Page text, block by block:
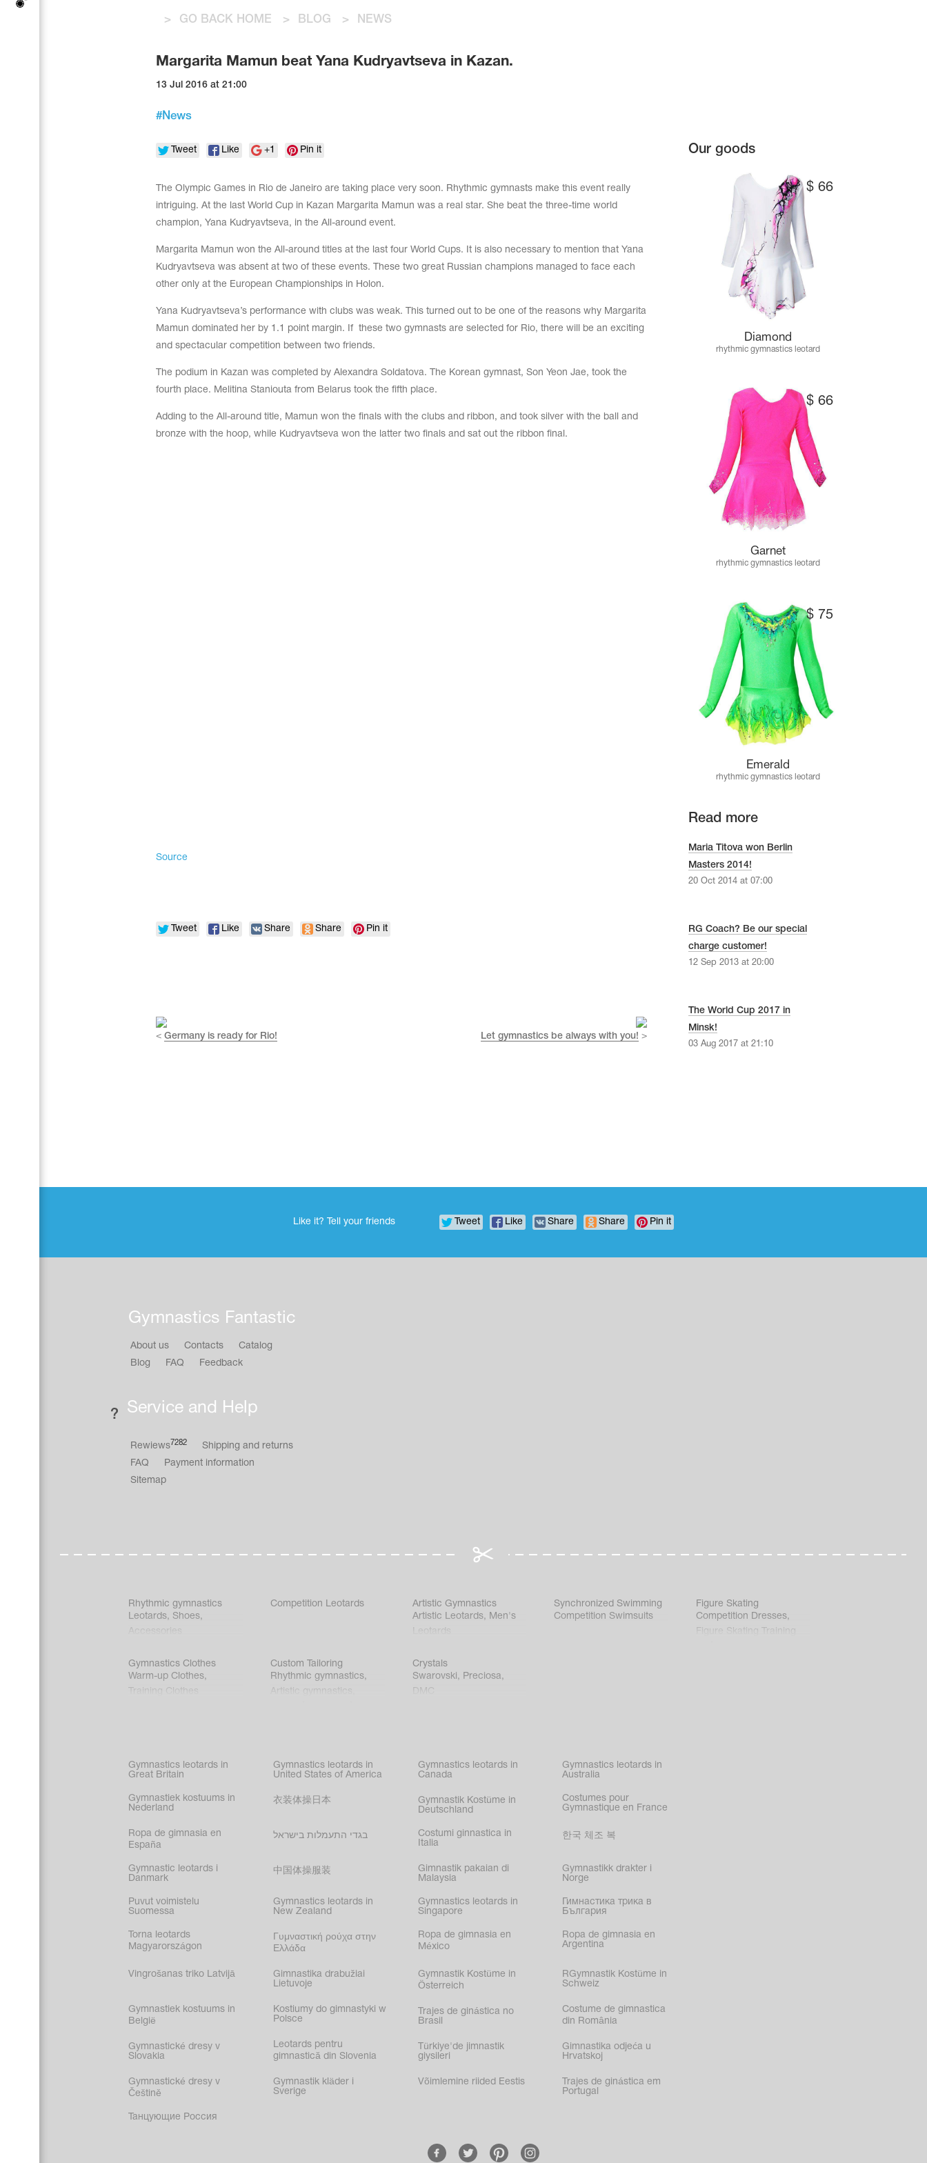
New collection 2018-2019
> GO BACK HOME > BLOG > NEWS
Margarita Mamun beat Yana Kudryavtseva in Kazan.
13 Jul 2016 at 21:00
#News
Tweet Like +1 Pin it
The Olympic Games in Rio de Janeiro are taking place very soon. Rhythmic gymnasts make this event really
intriguing. At the last World Cup in Kazan Margarita Mamun was a real star. She beat the three-time world
champion, Yana Kudryavtseva, in the All-around event.
Margarita Mamun won the All-around titles at the last four World Cups. It is also necessary to mention that Yana
Kudryavtseva was absent at two of these events. These two great Russian champions managed to face each
other only at the European Championships in Holon.
Yana Kudryavtseva’s performance with clubs was weak. This turned out to be one of the reasons why Margarita
Mamun dominated her by 1.1 point margin. If these two gymnasts are selected for Rio, there will be an exciting
and spectacular competition between two friends.
The podium in Kazan was completed by Alexandra Soldatova. The Korean gymnast, Son Yeon Jae, took the
fourth place. Melitina Staniouta from Belarus took the fifth place.
Adding to the All-around title, Mamun won the finals with the clubs and ribbon, and took silver with the ball and
bronze with the hoop, while Kudryavtseva won the latter two finals and sat out the ribbon final.
Source
Tweet Like Share Share Pin it
< Germany is ready for Rio! Let gymnastics be always with you! >
Our goods
$ 66
Diamond
rhythmic gymnastics leotard
$ 66
Garnet
rhythmic gymnastics leotard
$ 75
Emerald
rhythmic gymnastics leotard
Read more
Maria Titova won Berlin
Masters 2014!
20 Oct 2014 at 07:00
RG Coach? Be our special
charge customer!
12 Sep 2013 at 20:00
The World Cup 2017 in
Minsk!
03 Aug 2017 at 21:10
Like it? Tell your friends Tweet Like Share Share Pin it
Gymnastics Fantastic
About us Contacts
Catalog
Blog
FAQ Feedback
Service and Help
Rewiews7282
Shipping and returns
FAQ
Payment information
Sitemap
Rhythmic gymnastics
Leotards, Shoes,
Accessories
Competition Leotards
Artistic Gymnastics
Artistic Leotards,
Men's
Leotards
Synchronized Swimming
Competition Swimsuits
Figure Skating
Competition Dresses,
Figure Skating Training
Gymnastics Clothes
Warm-up Clothes,
Training Clothes
Custom Tailoring
Rhythmic gymnastics,
Artistic gymnastics
costumes
Crystals
Swarovski , Preciosa,
Gymnastics leotards in
Great Britain
Gymnastics leotards in
United States of America
Gymnastics leotards in
Canada
Gymnastics leotards in
Australia
Gymnastiek kostuums in
Nederland
衣装体操日本
Gymnastik Kostüme in
Deutschland
Costumes pour
Gymnastique en France
Ropa de gimnasia en
España
בגדי התעמלות בישראל
Costumi ginnastica in
Italia
한국 체조 복
Gymnastic leotards i
Danmark
中国体操服装
Gimnastik pakaian di
Malaysia
Gymnastikk drakter i
Norge
Puvut voimistelu
Suomessa
Gymnastics leotards in
New Zealand
Gymnastics leotards in
Singapore
Гимнастика трика в
България
Torna leotards
Magyarországon
Γυμναστική ρούχα στην
Ελλάδα
Ropa de gimnasia en
México
Ropa de gimnasia en
Argentina
Vingrošanas triko Latvijā
Gimnastika drabužiai
Lietuvoje
Gymnastik Kostüme in
Österreich
RGymnastik Kostüme in
Schweiz
Gymnastiek kostuums in
België
Kostiumy do gimnastyki w
Polsce
Trajes de ginástica no
Brasil
Costume de gimnastica
din România
Gymnastické dresy v
Slovakia
Leotards pentru
gimnastică din Slovenia
Türkiye'de jimnastik
giysileri
Gimnastika odjeća u
Hrvatskoj
Gymnastické dresy v
Češtině
Gymnastik kläder i
Sverige
Võimlemine riided Eestis
Trajes de ginástica em
Portugal
Танцующие Россия